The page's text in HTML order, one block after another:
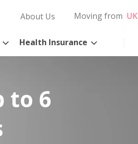
About Us Moving from UK
Health Insurance
to 6